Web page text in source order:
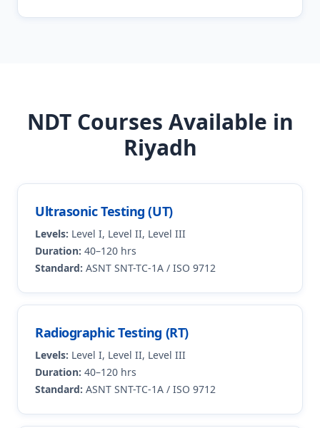
NDT Courses Available in
Riyadh
Ultrasonic Testing (UT)
Levels: Level I, Level II, Level III
Duration: 40–120 hrs
Standard: ASNT SNT-TC-1A / ISO 9712
Radiographic Testing (RT)
Levels: Level I, Level II, Level III
Duration: 40–120 hrs
Standard: ASNT SNT-TC-1A / ISO 9712